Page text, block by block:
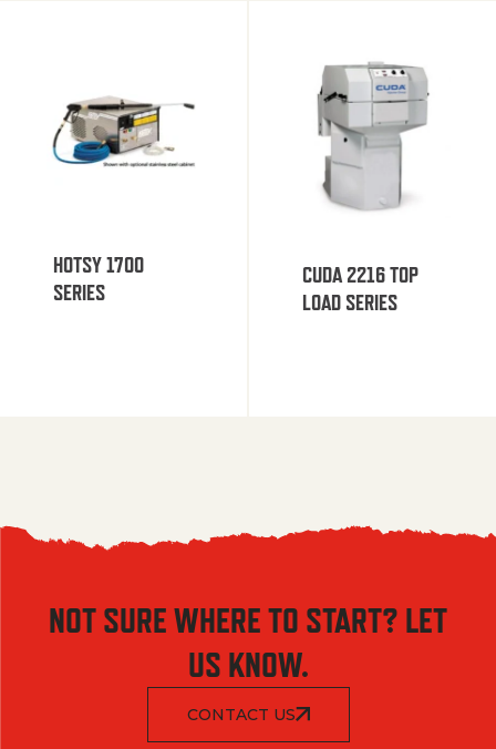
HOTSY 1700
SERIES
CUDA 2216 TOP
LOAD SERIES
NOT SURE WHERE TO START? LET
US KNOW.
CONTACT US